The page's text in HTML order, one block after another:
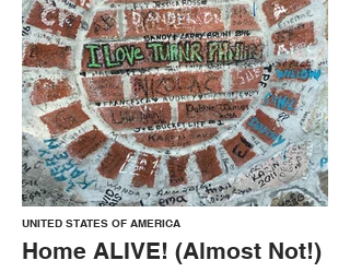
UNITED STATES OF AMERICA
Home ALIVE! (Almost Not!)